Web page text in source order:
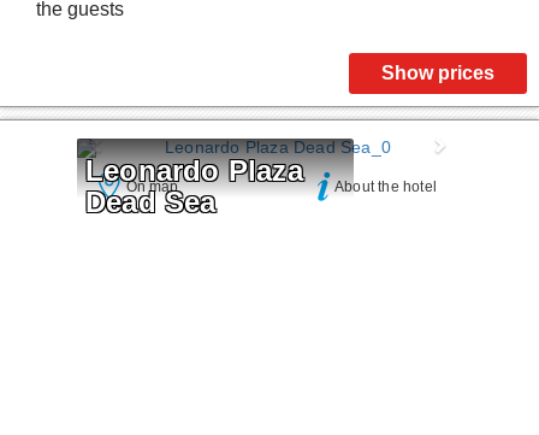
the guests
Show prices
Leonardo Plaza
Dead Sea
On map About the hotel